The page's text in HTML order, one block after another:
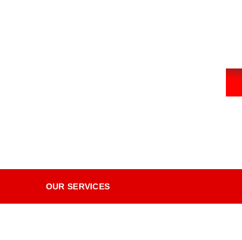
OUR SERVICES